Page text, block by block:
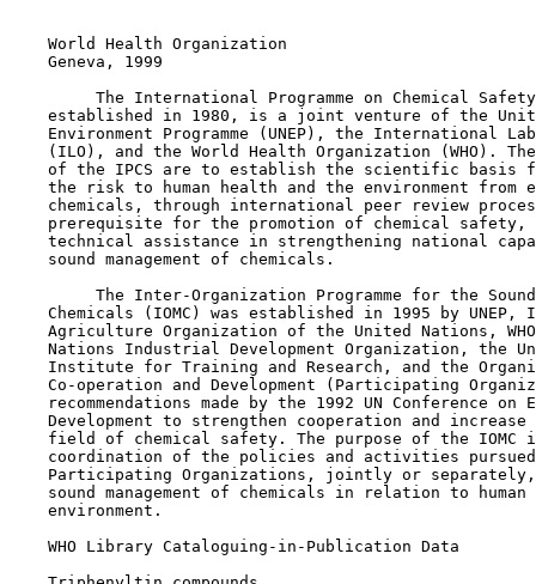
    World Health Organization
    Geneva, 1999
The International Programme on Chemical
established in 1980, is a joint venture of the
Environment Programme (UNEP), the International
(ILO), and the World Health Organization (WHO).
of the IPCS are to establish the scientific basis
the risk to human health and the environment from
chemicals, through international peer review
prerequisite for the promotion of chemical safety,
technical assistance in strengthening national
    sound management of chemicals.
The Inter-Organization Programme for the
Chemicals (IOMC) was established in 1995 by UNEP,
Agriculture Organization of the United Nations,
Nations Industrial Development Organization, the
Institute for Training and Research, and the
Co-operation and Development (Participating
recommendations made by the 1992 UN Conference on
Development to strengthen cooperation and increase
field of chemical safety. The purpose of the IOMC
coordination of the policies and activities
Participating Organizations, jointly or
sound management of chemicals in relation to human
    environment.
    WHO Library Cataloguing-in-Publication Data